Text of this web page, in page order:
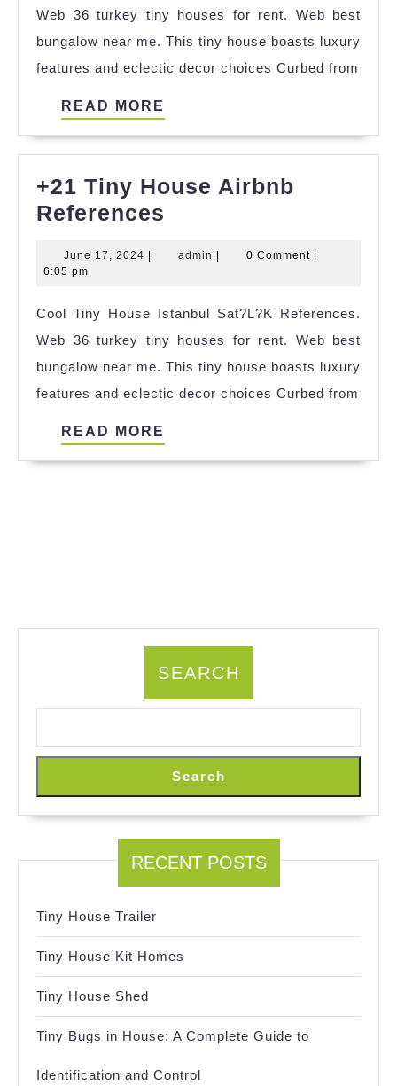
Web 36 turkey tiny houses for rent. Web best
bungalow near me. This tiny house boasts luxury
features and eclectic decor choices Curbed from
READ MORE
+21 Tiny House Airbnb
References
House
References
June 17, 2024 June
| admin admin
| 0 Comment |
6:05 pm
Cool Tiny House Istanbul Sat?L?K References.
Web 36 turkey tiny houses for rent. Web best
bungalow near me. This tiny house boasts luxury
features and eclectic decor choices Curbed from
READ MORE
SEARCH
Search
RECENT POSTS
Tiny House Trailer
Tiny House Kit Homes
Tiny House Shed
Tiny Bugs in House: A Complete Guide to
Identification and Control